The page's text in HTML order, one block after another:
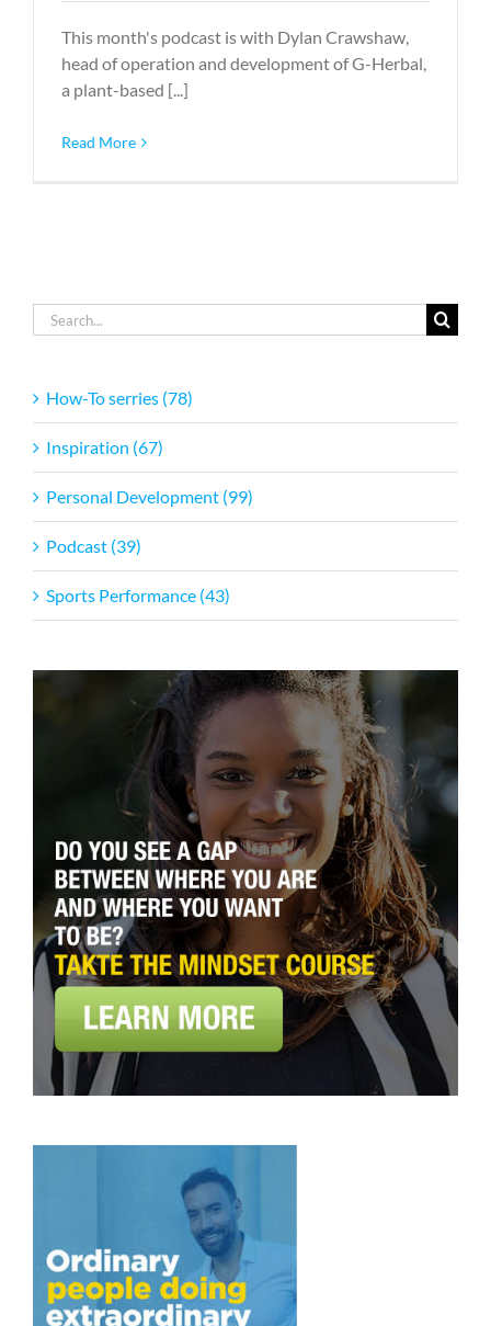
This month's podcast is with Dylan Crawshaw,
head of operation and development of G-Herbal,
a plant-based [...]
Read More
Search
for:
How-To serries (78)
Inspiration (67)
Personal Development (99)
Podcast (39)
Sports Performance (43)